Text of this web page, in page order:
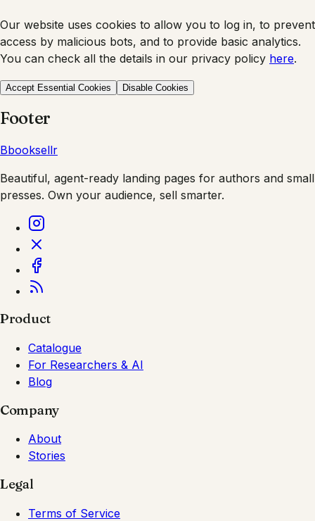
Our website uses cookies to allow you to log in, to prevent
access by malicious bots, and to provide basic analytics.
You can check all the details in our privacy policy here.
Accept Essential Cookies Disable Cookies
Footer
Bbooksellr
Beautiful, agent-ready landing pages for authors and small
presses. Own your audience, sell smarter.
Product
Catalogue
For Researchers & AI
Blog
Company
About
Stories
Legal
Terms of Service